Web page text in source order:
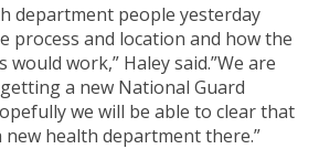
department people yesterday
process and location and how the
work,” Haley said.”We are
getting a new National Guard
we will be able to clear that
health department there.”